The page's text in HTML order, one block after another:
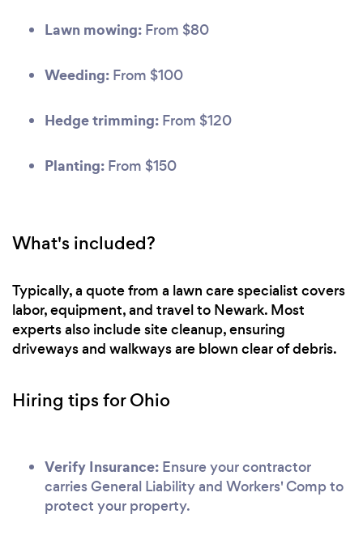
Lawn mowing: From $80
Weeding: From $100
Hedge trimming: From $120
Planting: From $150
What's included?
Typically, a quote from a lawn care specialist covers
labor, equipment, and travel to Newark. Most
experts also include site cleanup, ensuring
driveways and walkways are blown clear of debris.
Hiring tips for Ohio
Verify Insurance: Ensure your contractor
carries General Liability and Workers' Comp to
protect your property.